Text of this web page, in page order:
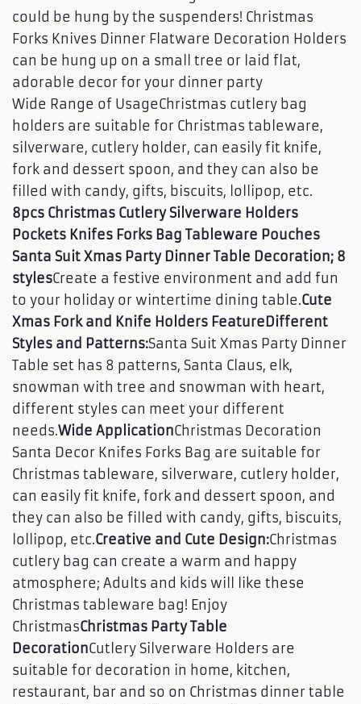
could be hung by the suspenders! Christmas
Forks Knives Dinner Flatware Decoration Holders
can be hung up on a small tree or laid flat,
adorable decor for your dinner party
Wide Range of UsageChristmas cutlery bag
holders are suitable for Christmas tableware,
silverware, cutlery holder, can easily fit knife,
fork and dessert spoon, and they can also be
filled with candy, gifts, biscuits, lollipop, etc.
8pcs Christmas Cutlery Silverware Holders
Pockets Knifes Forks Bag Tableware Pouches
Santa Suit Xmas Party Dinner Table Decoration; 8
stylesCreate a festive environment and add fun
to your holiday or wintertime dining table.Cute
Xmas Fork and Knife Holders FeatureDifferent
Styles and Patterns:Santa Suit Xmas Party Dinner
Table set has 8 patterns, Santa Claus, elk,
snowman with tree and snowman with heart,
different styles can meet your different
needs.Wide ApplicationChristmas Decoration
Santa Decor Knifes Forks Bag are suitable for
Christmas tableware, silverware, cutlery holder,
can easily fit knife, fork and dessert spoon, and
they can also be filled with candy, gifts, biscuits,
lollipop, etc.Creative and Cute Design:Christmas
cutlery bag can create a warm and happy
atmosphere; Adults and kids will like these
Christmas tableware bag! Enjoy
ChristmasChristmas Party Table
DecorationCutlery Silverware Holders are
suitable for decoration in home, kitchen,
restaurant, bar and so on Christmas dinner table